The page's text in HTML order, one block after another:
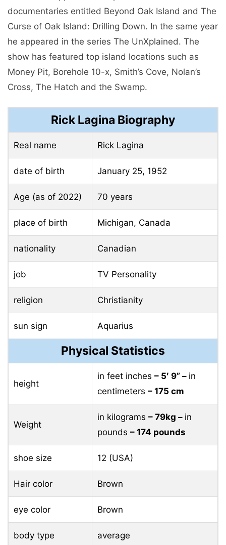
documentaries entitled Beyond Oak Island and The
Curse of Oak Island: Drilling Down. In the same year
he appeared in the series The UnXplained. The
show has featured top island locations such as
Money Pit, Borehole 10-x, Smith’s Cove, Nolan’s
Cross, The Hatch and the Swamp.
Rick Lagina Biography
Real name Rick Lagina
date of birth January 25, 1952
Age (as of 2022) 70 years
place of birth Michigan, Canada
nationality Canadian
job TV Personality
religion Christianity
sun sign Aquarius
Physical Statistics
height
in feet inches – 5′ 9” – in
centimeters – 175 cm
Weight
in kilograms – 79kg – in
pounds – 174 pounds
shoe size 12 (USA)
Hair color Brown
eye color Brown
body type average